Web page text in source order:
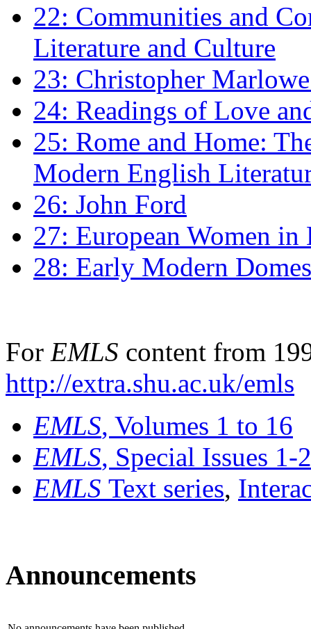
22: Communities and
Literature and Culture
23: Christopher
24: Readings of Love
25: Rome and Home:
Modern English
26: John Ford
27: European Women
28: Early Modern
For EMLS content from
http://extra.shu.ac.uk/emls
EMLS, Volumes 1 to 16
EMLS, Special Issues 1-
EMLS Text series,
Announcements